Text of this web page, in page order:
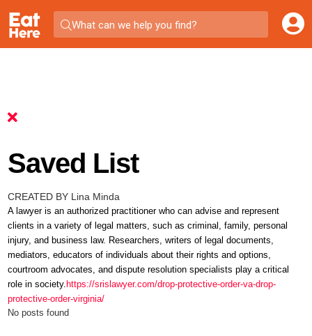
What can we help you find?
Saved List
CREATED BY Lina Minda
A lawyer is an authorized practitioner who can advise and represent
clients in a variety of legal matters, such as criminal, family, personal
injury, and business law. Researchers, writers of legal documents,
mediators, educators of individuals about their rights and options,
courtroom advocates, and dispute resolution specialists play a critical
role in society. https://srislawyer.com/drop-protective-order-va-drop-
protective-order-virginia/
No posts found